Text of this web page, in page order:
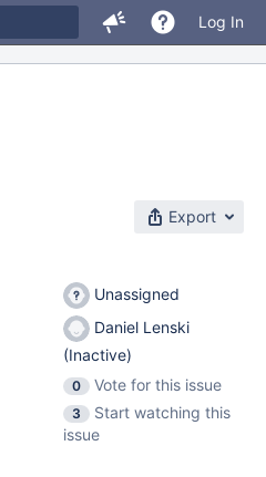
Log In
Export
Unassigned
Daniel Lenski
(Inactive)
0
Vote for this issue
3
Start watching this
issue